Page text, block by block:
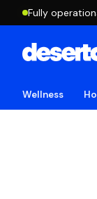
Fully
Wellness